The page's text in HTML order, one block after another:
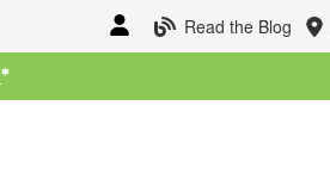
Read the Blog
*